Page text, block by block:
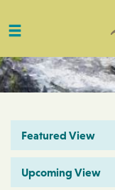
Toggle
Featured View
Upcoming View